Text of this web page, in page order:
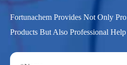
Fortunachem Provides Not Only
Products But Also Professional Help